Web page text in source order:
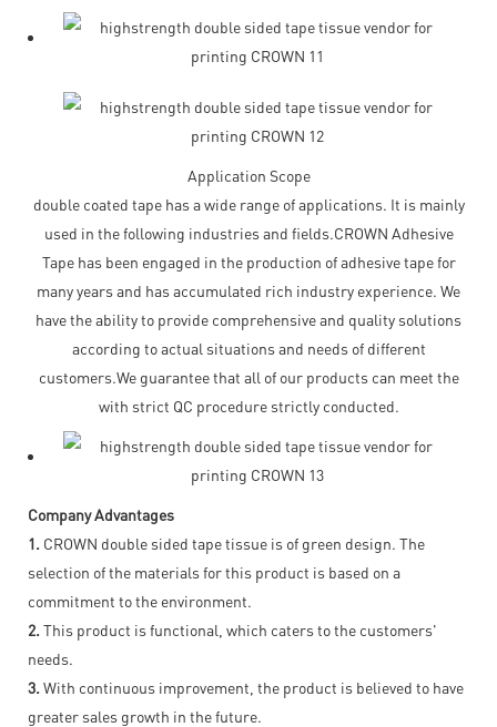
Application Scope
double coated tape has a wide range of applications. It is mainly
used in the following industries and fields.CROWN Adhesive
Tape has been engaged in the production of adhesive tape for
many years and has accumulated rich industry experience. We
have the ability to provide comprehensive and quality solutions
according to actual situations and needs of different
customers.We guarantee that all of our products can meet the
with strict QC procedure strictly conducted.
Company Advantages
1. CROWN double sided tape tissue is of green design. The
selection of the materials for this product is based on a
commitment to the environment.
2. This product is functional, which caters to the customers'
needs.
3. With continuous improvement, the product is believed to have
greater sales growth in the future.